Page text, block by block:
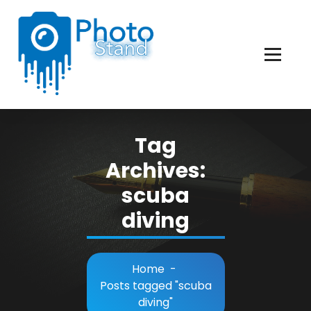
Content
Tag
Archives:
scuba
diving
Home -
Posts tagged "scuba
diving"